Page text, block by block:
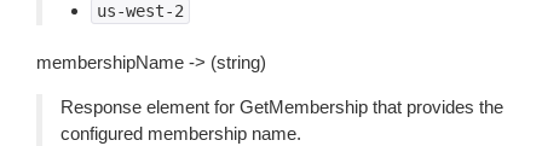
us-west-2
membershipName -> (string)
Response element for GetMembership that provides the
configured membership name.